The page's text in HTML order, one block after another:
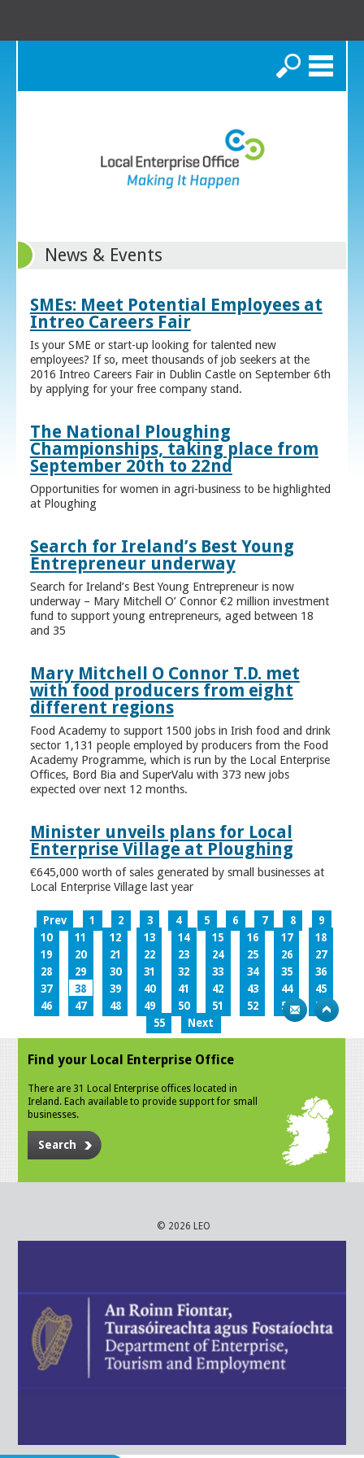
Search
News & Events
SMEs: Meet Potential Employees at
Intreo Careers Fair
Is your SME or start-up looking for talented new
employees? If so, meet thousands of job seekers at the
2016 Intreo Careers Fair in Dublin Castle on September 6th
by applying for your free company stand.
The National Ploughing
Championships, taking place from
September 20th to 22nd
Opportunities for women in agri-business to be highlighted
at Ploughing
Search for Ireland’s Best Young
Entrepreneur underway
Search for Ireland’s Best Young Entrepreneur is now
underway – Mary Mitchell O’ Connor €2 million investment
fund to support young entrepreneurs, aged between 18
and 35
Mary Mitchell O Connor T.D. met
with food producers from eight
different regions
Food Academy to support 1500 jobs in Irish food and drink
sector 1,131 people employed by producers from the Food
Academy Programme, which is run by the Local Enterprise
Offices, Bord Bia and SuperValu with 373 new jobs
expected over next 12 months.
Minister unveils plans for Local
Enterprise Village at Ploughing
€645,000 worth of sales generated by small businesses at
Local Enterprise Village last year
Prev 1 2 3 4 5 6 7 8
9
10
11 12 13 14 15 16 17
18
19
20 21 22 23 24 25 26
27
28
29 30 31 32 33 34 35
36
37
38 39 40 41 42 43 44
45
46
47 48 49 50 51 52 53
54
55
Next
Find your Local Enterprise Office
There are 31 Local Enterprise offices located in
Ireland. Each available to provide support for small
businesses.
Search
© 2026 LEO